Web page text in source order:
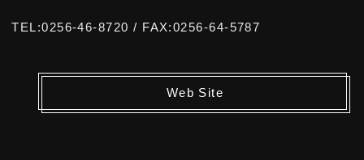
TEL:0256-46-8720 / FAX:0256-64-5787
Web Site